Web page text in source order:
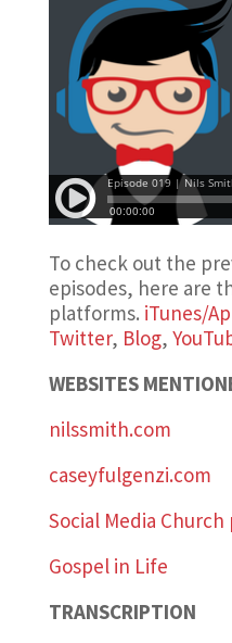
To check out the
episodes, here are
platforms. iTunes/
Twitter, Blog,
WEBSITES
nilssmith.com
caseyfulgenzi.com
Social Media
Gospel in Life
TRANSCRIPTION